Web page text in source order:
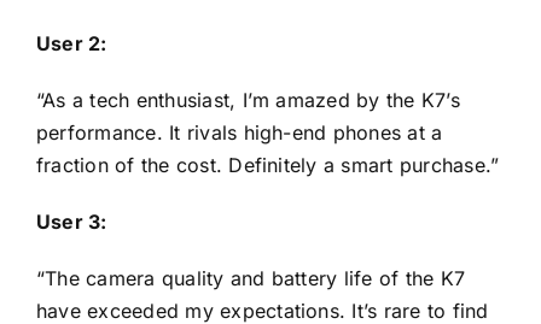
User 2:
“As a tech enthusiast, I’m amazed by the K7’s
performance. It rivals high-end phones at a
fraction of the cost. Definitely a smart purchase.”
User 3:
“The camera quality and battery life of the K7
have exceeded my expectations. It’s rare to find